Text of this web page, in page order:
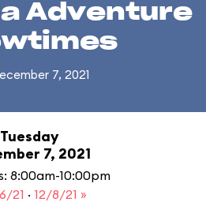
Adventure
7, 2021
Tuesday
7, 2021
8:00am-10:00pm
21 · 12/8/21 »